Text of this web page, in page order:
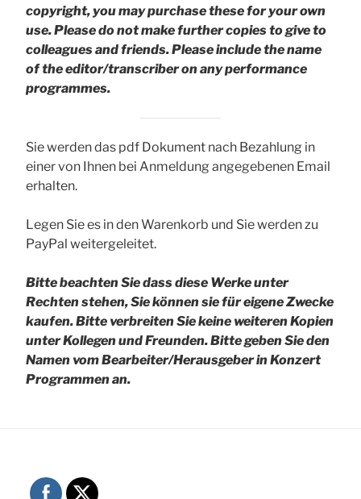
copyright, you may purchase these for your own
use. Please do not make further copies to give to
colleagues and friends.Please include the name
of the editor/transcriber on any performance
programmes.
Sie werden das pdf Dokument nach Bezahlung in
einer von Ihnen bei Anmeldung angegebenen Email
erhalten.
Legen Sie es in den Warenkorb und Sie werden zu
PayPal weitergeleitet.
Bitte beachten Sie dass diese Werke unter
Rechten stehen, Sie können sie für eigene Zwecke
kaufen. Bitte verbreiten Sie keine weiteren Kopien
unter Kollegen und Freunden.Bitte geben Sie den
Namen vom Bearbeiter/Herausgeber in Konzert
Programmen an.